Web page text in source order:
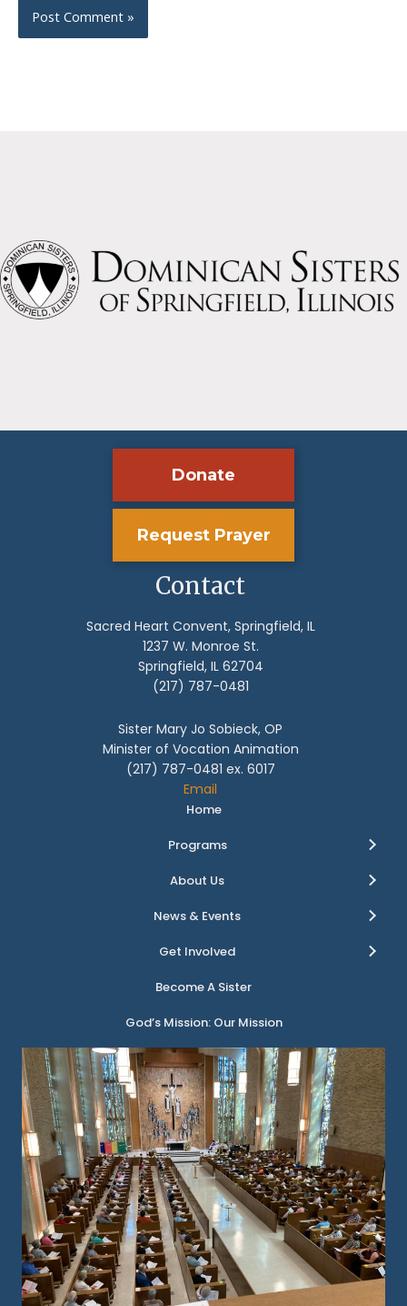
Donate
Request Prayer
Contact
Sacred Heart Convent, Springfield, IL
1237 W. Monroe St.
Springfield, IL 62704
(217) 787-0481
Sister Mary Jo Sobieck, OP
Minister of Vocation Animation
(217) 787-0481 ex. 6017
Email
Home
Programs
About Us
News & Events
Get Involved
Become A Sister
God’s Mission: Our Mission